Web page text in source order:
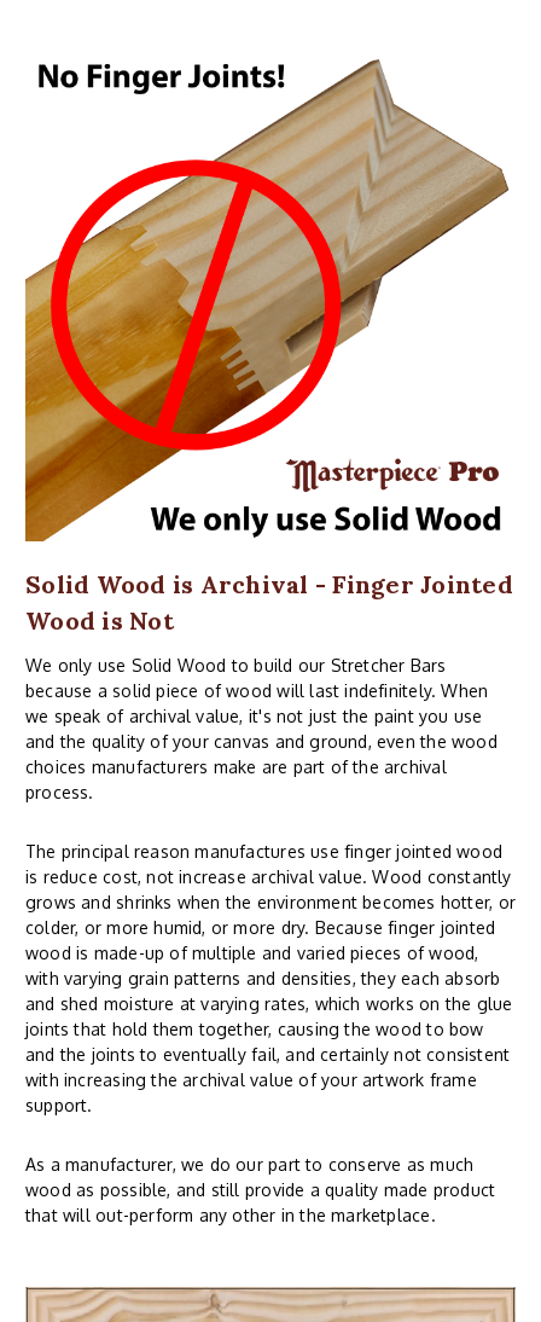
Solid Wood is Archival - Finger Jointed
Wood is Not
We only use Solid Wood to build our Stretcher Bars
because a solid piece of wood will last indefinitely. When
we speak of archival value, it's not just the paint you use
and the quality of your canvas and ground, even the wood
choices manufacturers make are part of the archival
process.
The principal reason manufactures use finger jointed wood
is reduce cost, not increase archival value. Wood constantly
grows and shrinks when the environment becomes hotter, or
colder, or more humid, or more dry. Because finger jointed
wood is made-up of multiple and varied pieces of wood,
with varying grain patterns and densities, they each absorb
and shed moisture at varying rates, which works on the glue
joints that hold them together, causing the wood to bow
and the joints to eventually fail, and certainly not consistent
with increasing the archival value of your artwork frame
support.
As a manufacturer, we do our part to conserve as much
wood as possible, and still provide a quality made product
that will out-perform any other in the marketplace.